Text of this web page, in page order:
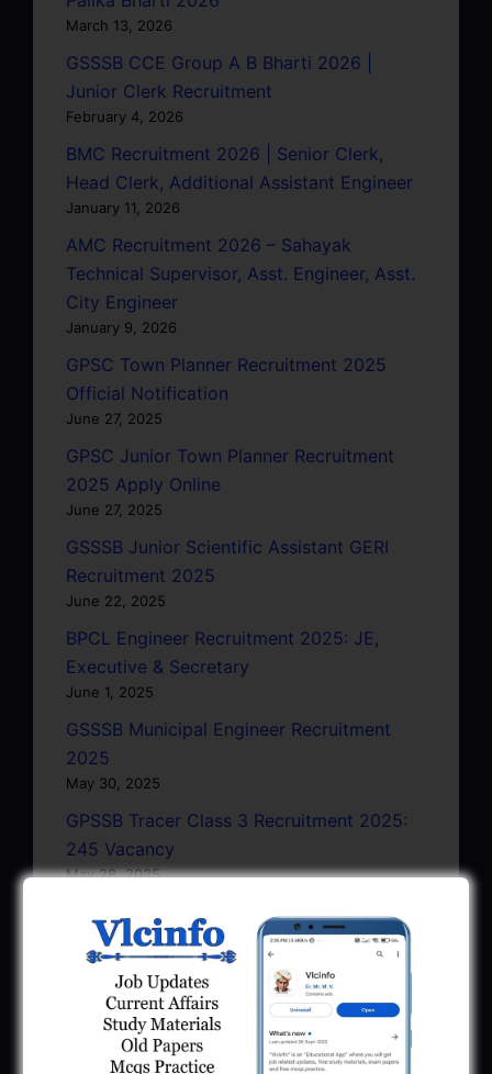
March 13, 2026
GSSSB CCE Group A B Bharti 2026 |
Junior Clerk Recruitment
February 4, 2026
BMC Recruitment 2026 | Senior Clerk,
Head Clerk, Additional Assistant Engineer
January 11, 2026
AMC Recruitment 2026 – Sahayak
Technical Supervisor, Asst. Engineer, Asst.
City Engineer
January 9, 2026
GPSC Town Planner Recruitment 2025
Official Notification
June 27, 2025
GPSC Junior Town Planner Recruitment
2025 Apply Online
June 27, 2025
GSSSB Junior Scientific Assistant GERI
Recruitment 2025
June 22, 2025
BPCL Engineer Recruitment 2025: JE,
Executive & Secretary
June 1, 2025
GSSSB Municipal Engineer Recruitment
2025
May 30, 2025
GPSSB Tracer Class 3 Recruitment 2025:
245 Vacancy
May 28, 2025
...CLICK HERE TO VIEW ALL...